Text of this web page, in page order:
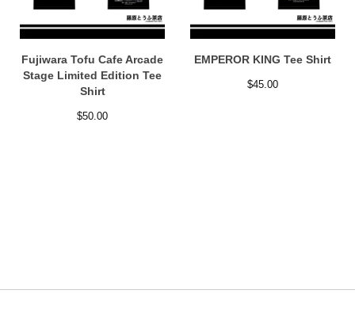
Fujiwara Tofu Cafe Arcade
Stage Limited Edition Tee
Shirt
$50.00
EMPEROR KING Tee Shirt
$45.00